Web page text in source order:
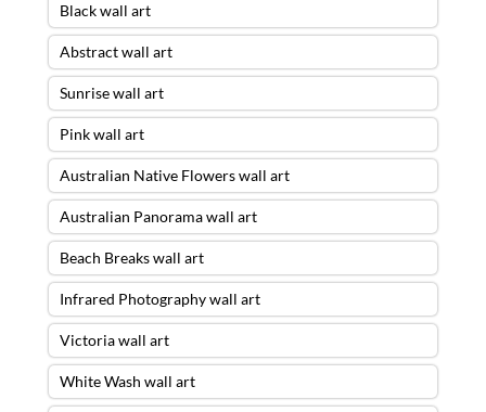
Black wall art
Abstract wall art
Sunrise wall art
Pink wall art
Australian Native Flowers wall art
Australian Panorama wall art
Beach Breaks wall art
Infrared Photography wall art
Victoria wall art
White Wash wall art